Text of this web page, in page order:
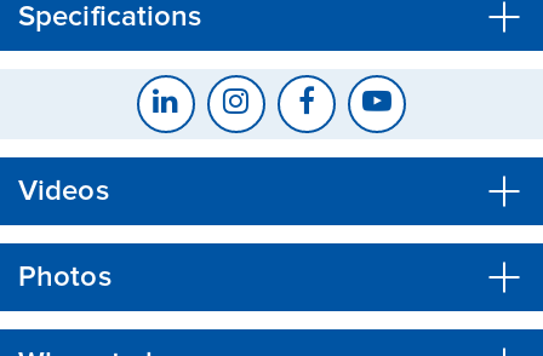
Specifications
Videos
Photos